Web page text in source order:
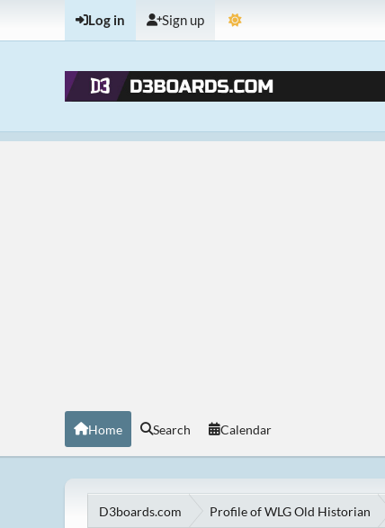
Log in Sign up
Home Search Calendar
D3boards.com Profile of WLG Old Historian